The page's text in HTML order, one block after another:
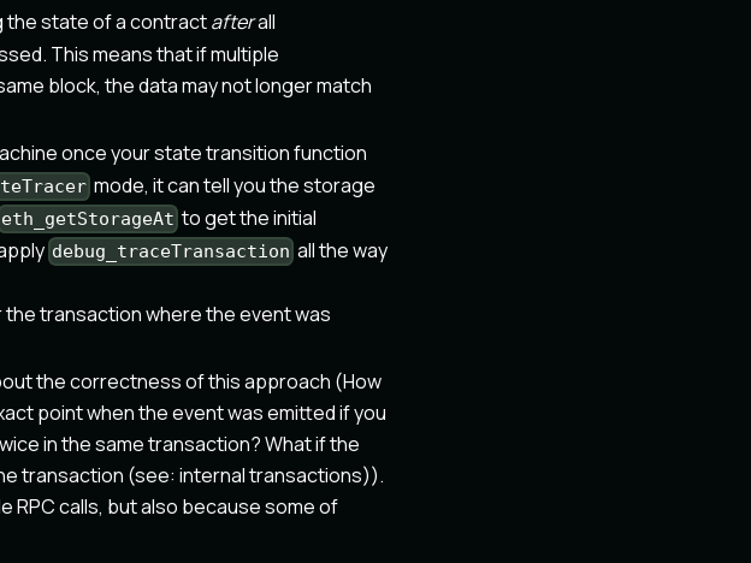
the state of a contractafterall
This means that if multiple
block, the data may not longer match
once your state transition function
mode, it can tell you the storage
eth_getStorageAt to get the initial
debug_traceTransaction all the way
transaction where the event was
the correctness of this approach (How
point when the event was emitted if you
in the same transaction? What if the
transaction (see: internal transactions)).
RPC calls, but also because some of